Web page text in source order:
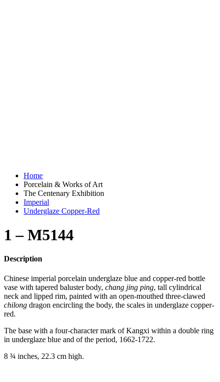
Home
Porcelain & Works of Art
The Centenary Exhibition
Imperial
Underglaze Copper-Red
1 – M5144
Description
Chinese imperial porcelain underglaze blue and copper-red bottle
vase with tapered baluster body, chang jing ping, tall cylindrical
neck and lipped rim, painted with an open-mouthed three-clawed
chilong dragon encircling the body, the scales in underglaze copper-
red.
The base with a four-character mark of Kangxi within a double ring
in underglaze blue and of the period, 1662-1722.
8 ¾ inches, 22.3 cm high.